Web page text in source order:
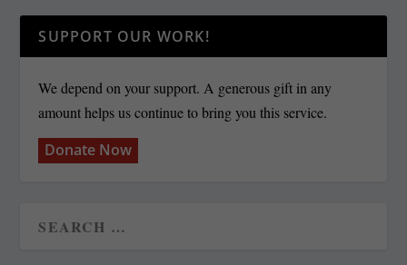
SUPPORT OUR WORK!
We depend on your support. A generous gift in any
amount helps us continue to bring you this service.
Donate Now